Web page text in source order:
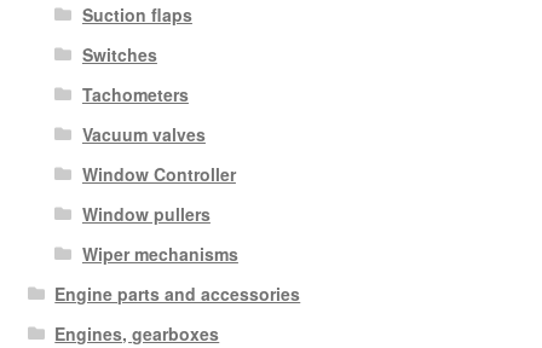
Suction flaps
Switches
Tachometers
Vacuum valves
Window Controller
Window pullers
Wiper mechanisms
Engine parts and accessories
Engines, gearboxes